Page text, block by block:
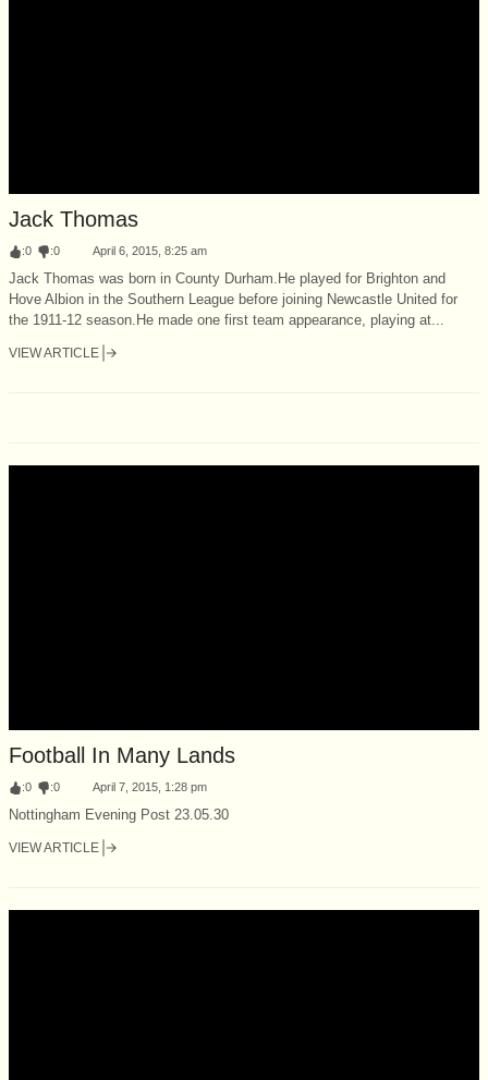
Jack Thomas
:0 :0 April 6, 2015, 8:25 am
Jack Thomas was born in County Durham.He played for Brighton and
Hove Albion in the Southern League before joining Newcastle United for
the 1911-12 season.He made one first team appearance, playing at...
VIEW ARTICLE
Football In Many Lands
:0 :0 April 7, 2015, 1:28 pm
Nottingham Evening Post 23.05.30
VIEW ARTICLE